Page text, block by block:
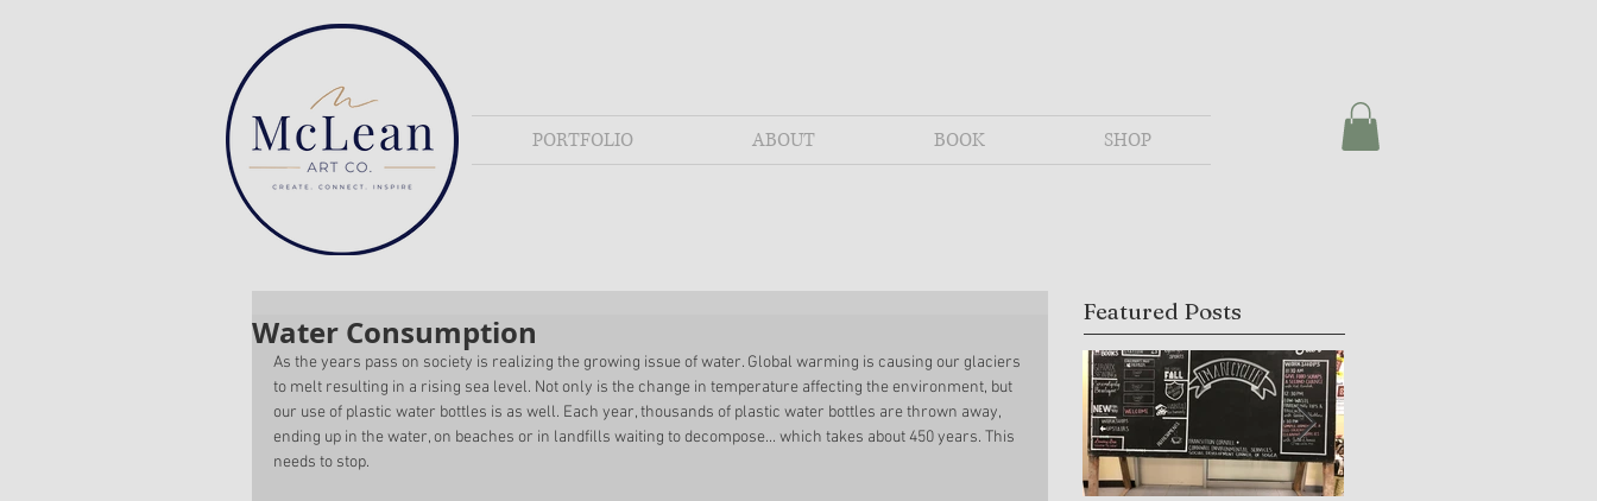
PORTFOLIO ABOUT BOOK SHOP
Water Consumption
As the years pass on society is realizing the growing issue of water. Global warming is causing our glaciers
to melt resulting in a rising sea level. Not only is the change in temperature affecting the environment, but
our use of plastic water bottles is as well. Each year, thousands of plastic water bottles are thrown away,
ending up in the water, on beaches or in landfills waiting to decompose... which takes about 450 years. This
needs to stop.
Featured Posts